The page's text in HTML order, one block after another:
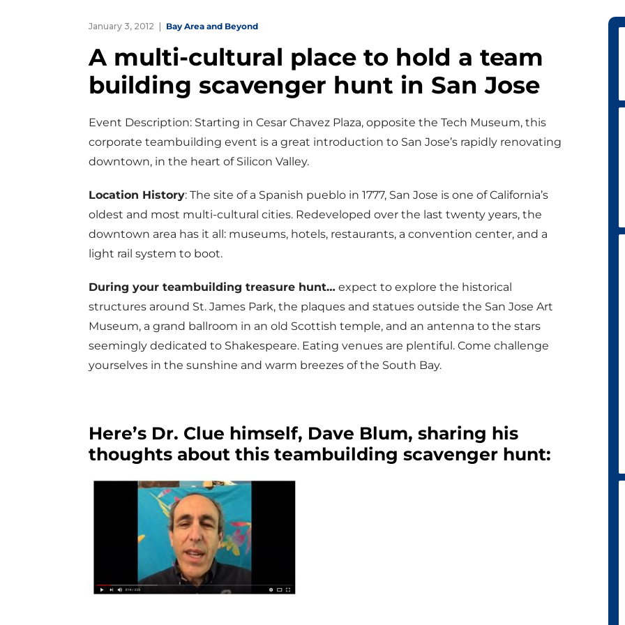
January 3, 2012 Bay Area and Beyond
A multi-cultural place to hold a team
building scavenger hunt in San Jose
Event Description: Starting in Cesar Chavez Plaza, opposite the Tech Museum, this
corporate teambuilding event is a great introduction to San Jose’s rapidly renovating
downtown, in the heart of Silicon Valley.
Location History: The site of a Spanish pueblo in 1777, San Jose is one of California’s
oldest and most multi-cultural cities. Redeveloped over the last twenty years, the
downtown area has it all: museums, hotels, restaurants, a convention center, and a
light rail system to boot.
During your teambuilding treasure hunt… expect to explore the historical
structures around St. James Park, the plaques and statues outside the San Jose Art
Museum, a grand ballroom in an old Scottish temple, and an antenna to the stars
seemingly dedicated to Shakespeare. Eating venues are plentiful. Come challenge
yourselves in the sunshine and warm breezes of the South Bay.
Here’s Dr. Clue himself, Dave Blum, sharing his
thoughts about this teambuilding scavenger hunt: